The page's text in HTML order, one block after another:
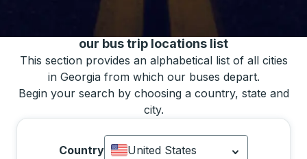
our bus trip locations list
This section provides an alphabetical list of all cities
in Georgia from which our buses depart.
Begin your search by choosing a country, state and
city.
Country
United States